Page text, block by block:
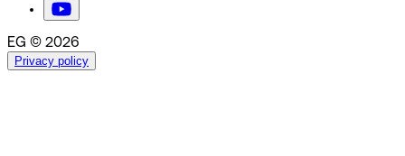
EG © 2026
Privacy policy